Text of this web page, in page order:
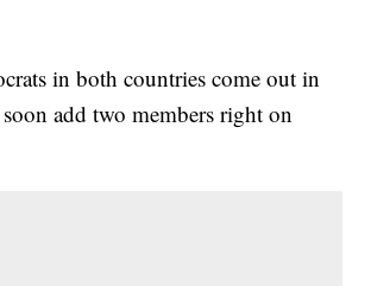
in both countries come out in
add two members right on